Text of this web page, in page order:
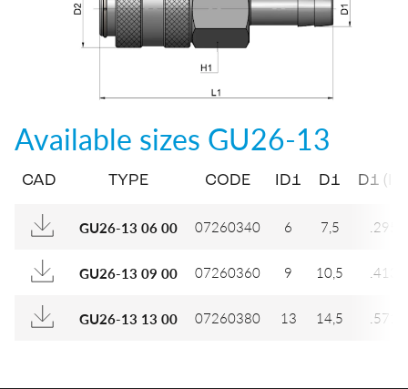
Available sizes GU26-13
CAD TYPE CODE ID1 D1 D1 (IN)
GU26-13 06 00 07260340 6 7,5 .295
GU26-13 09 00 07260360 9 10,5 .413
GU26-13 13 00 07260380 13 14,5 .571